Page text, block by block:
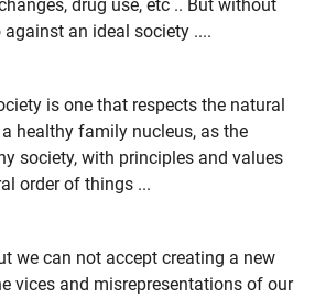
drug use, etc .. But without
an ideal society ....
is one that respects the natural
healthy family nucleus, as the
society, with principles and values
order of things ...
we can not accept creating a new
vices and misrepresentations of our